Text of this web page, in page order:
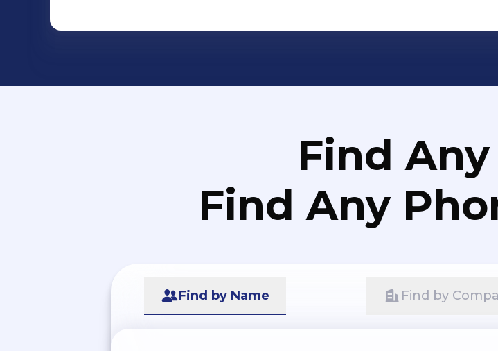
Find
Find Any
Find by Name Find by